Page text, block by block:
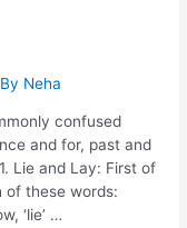
Neha
confused
and for, past and
Lie and Lay: First of
of these words:
…